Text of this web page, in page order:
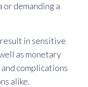
demanding a
result in sensitive
as monetary
complications
alike.